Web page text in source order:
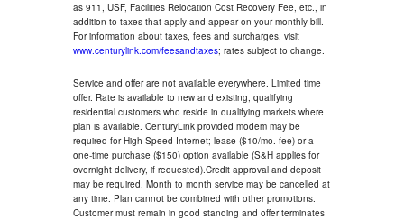
as 911, USF, Facilities Relocation Cost Recovery Fee, etc., in
addition to taxes that apply and appear on your monthly bill.
For information about taxes, fees and surcharges, visit
www.centurylink.com/feesandtaxes; rates subject to change.
Service and offer are not available everywhere. Limited time
offer. Rate is available to new and existing, qualifying
residential customers who reside in qualifying markets where
plan is available. CenturyLink provided modem may be
required for High Speed Internet; lease ($10/mo. fee) or a
one-time purchase ($150) option available (S&H applies for
overnight delivery, if requested).Credit approval and deposit
may be required. Month to month service may be cancelled at
any time. Plan cannot be combined with other promotions.
Customer must remain in good standing and offer terminates